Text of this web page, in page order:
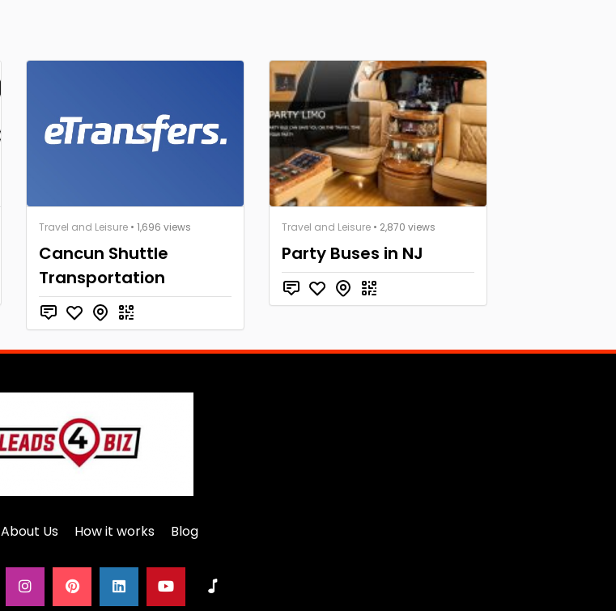
Travel and Leisure • 1,696 views
Cancun Shuttle
Transportation
Travel and Leisure • 2,870 views
Party Buses in NJ
About Us How it works Blog